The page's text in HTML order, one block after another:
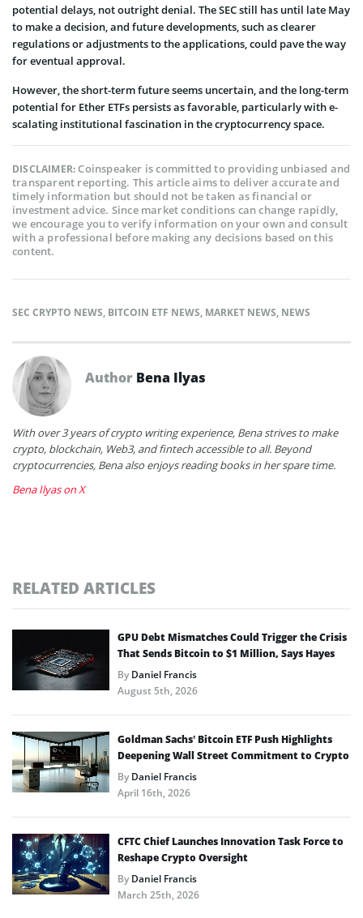
potential delays, not outright denial. The SEC still has until late May
to make a decision, and future developments, such as clearer
regulations or adjustments to the applications, could pave the way
for eventual approval.
However, the short-term future see­ms uncertain, and the long-term
potential for Ether ETFs persists as favorable, particularly with e­
scalating institutional fascination in the cryptocurrency space.
DISCLAIMER:Coinspeaker is committed to providing unbiased and
transparent reporting. This article aims to deliver accurate and
timely information but should not be taken as financial or
investment advice. Since market conditions can change rapidly,
we encourage you to verify information on your own and consult
with a professional before making any decisions based on this
content.
SEC CRYPTO NEWS, BITCOIN ETF NEWS, MARKET NEWS, NEWS
Author Bena Ilyas
With over 3 years of crypto writing experience, Bena strives to make
crypto, blockchain, Web3, and fintech accessible to all. Beyond
cryptocurrencies, Bena also enjoys reading books in her spare time.
Bena Ilyas on X
RELATED ARTICLES
GPU Debt Mismatches Could Trigger the Crisis
That Sends Bitcoin to $1 Million, Says Hayes
ByDaniel Francis
August 5th, 2026
Goldman Sachs’ Bitcoin ETF Push Highlights
Deepening Wall Street Commitment to Crypto
ByDaniel Francis
April 16th, 2026
CFTC Chief Launches Innovation Task Force to
Reshape Crypto Oversight
ByDaniel Francis
March 25th, 2026